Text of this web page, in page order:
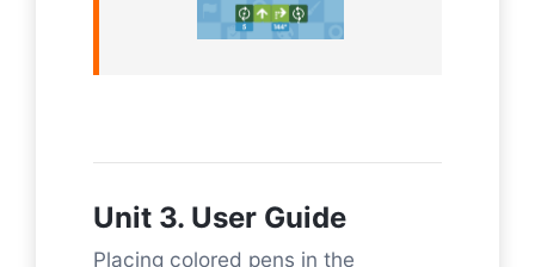
Unit 3. User Guide
Placing colored pens in the